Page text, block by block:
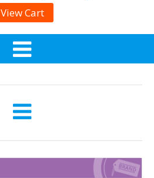
View Cart